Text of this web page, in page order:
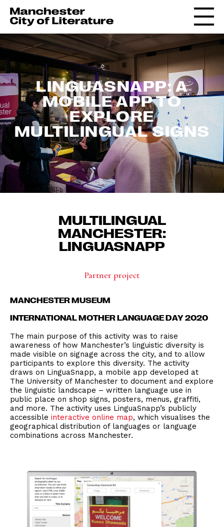
LINGUASNAPP: A
MOBILE APP TO
EXPLORE
MULTILINGUAL SIGNS
MULTILINGUAL
MANCHESTER:
LINGUASNAPP
Partner project
MANCHESTER MUSEUM
INTERNATIONAL MOTHER LANGUAGE DAY 2020
The main purpose of this activity was to raise
awareness of how Manchester’s linguistic diversity is
made visible on signage across the city, and to allow
participants to explore this diversity. The activity
draws on LinguaSnapp, a mobile app developed at
The University of Manchester to document and explore
the linguistic landscape – written language use in
public place on shop signs, posters, menus, graffiti,
and more. The activity uses LinguaSnapp’s publicly
accessible interactive online map, which visualises the
geographical distribution of languages or language
combinations across Manchester.